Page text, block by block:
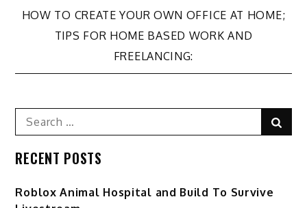
Post
navigation
HOW TO CREATE YOUR OWN OFFICE AT HOME;
TIPS FOR HOME BASED WORK AND
FREELANCING:
Search
for:
RECENT POSTS
Roblox Animal Hospital and Build To Survive